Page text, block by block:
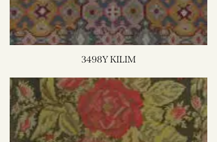
3498Y KILIM